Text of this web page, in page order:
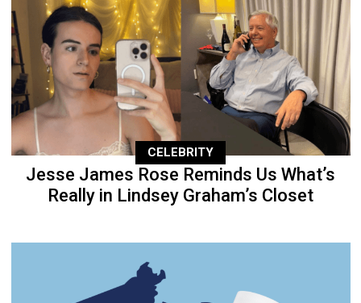
CELEBRITY
Jesse James Rose Reminds Us What’s
Really in Lindsey Graham’s Closet